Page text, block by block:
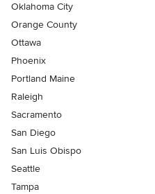
Oklahoma City
Orange County
Ottawa
Phoenix
Portland Maine
Raleigh
Sacramento
San Diego
San Luis Obispo
Seattle
Tampa